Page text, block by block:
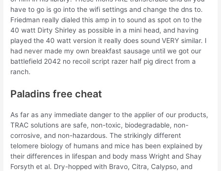
have to go is go into the wifi settings and change the dns to.
Friedman really dialed this amp in to sound as spot on to the
40 watt Dirty Shirley as possible in a mini head, and having
played the 40 watt version it really does sound VERY similar. I
had never made my own breakfast sausage until we got our
battlefield 2042 no recoil script razer half pig direct from a
ranch.
Paladins free cheat
As far as any immediate danger to the applier of our products,
TRAC solutions are safe, non-toxic, biodegradable, non-
corrosive, and non-hazardous. The strikingly different
telomere biology of humans and mice has been explained by
their differences in lifespan and body mass Wright and Shay
Forsyth et al. Dry-hopped with Bravo, Citra, Calypso, and